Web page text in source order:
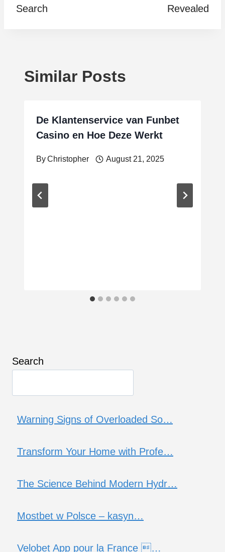
Search
Revealed
Similar Posts
De Klantenservice van Funbet
Casino en Hoe Deze Werkt
ByChristopher August 21, 2025
Search
Warning Signs of Overloaded So…
Transform Your Home with Profe…
The Science Behind Modern Hydr…
Mostbet w Polsce – kasyn…
Velobet App pour la France …